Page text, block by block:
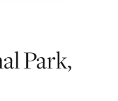
Park,